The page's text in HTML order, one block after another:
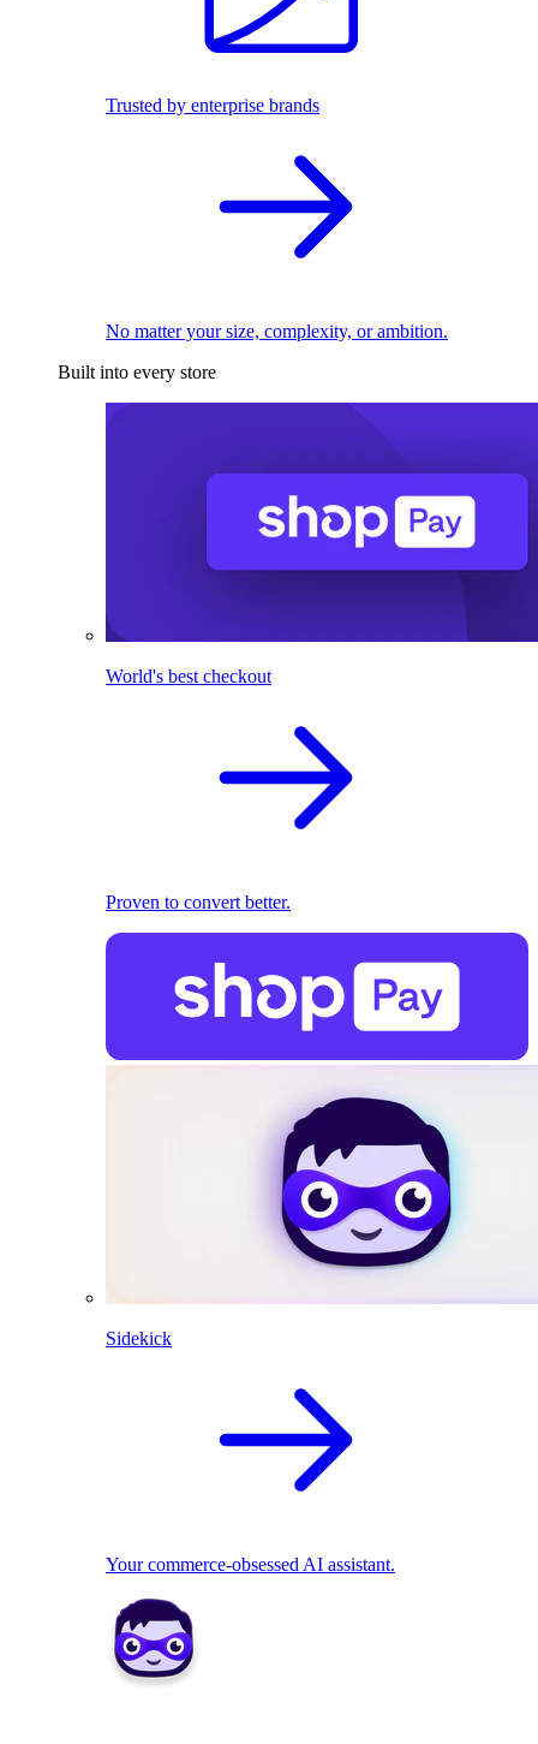
Trusted by enterprise brands
No matter your size, complexity, or ambition.
Built into every store
World's best checkout
Proven to convert better.
Sidekick
Your commerce-obsessed AI assistant.